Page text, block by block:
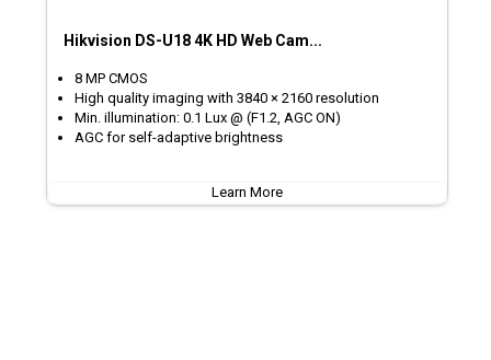
Hikvision DS-U18 4K HD Web Cam...
8 MP CMOS
High quality imaging with 3840 × 2160 resolution
Min. illumination: 0.1 Lux @ (F1.2, AGC ON)
AGC for self-adaptive brightness
Learn More